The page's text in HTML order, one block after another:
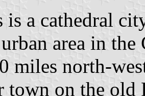
is a cathedral
area in
miles north-
town on the old